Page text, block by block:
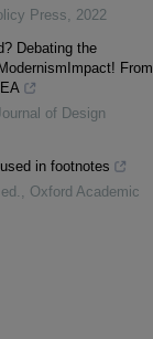
Press, 2022
Debating the
From
of Design
in footnotes
, Oxford Academic